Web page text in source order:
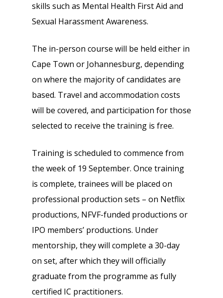
skills such as Mental Health First Aid and
Sexual Harassment Awareness.
The in-person course will be held either in
Cape Town or Johannesburg, depending
on where the majority of candidates are
based. Travel and accommodation costs
will be covered, and participation for those
selected to receive the training is free.
Training is scheduled to commence from
the week of 19 September. Once training
is complete, trainees will be placed on
professional production sets – on Netflix
productions, NFVF-funded productions or
IPO members’ productions. Under
mentorship, they will complete a 30-day
on set, after which they will officially
graduate from the programme as fully
certified IC practitioners.